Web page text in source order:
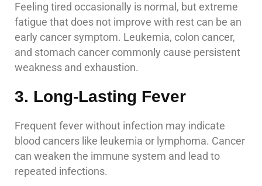
Feeling tired occasionally is normal, but extreme
fatigue that does not improve with rest can be an
early cancer symptom. Leukemia, colon cancer,
and stomach cancer commonly cause persistent
weakness and exhaustion.
3. Long-Lasting Fever
Frequent fever without infection may indicate
blood cancers like leukemia or lymphoma. Cancer
can weaken the immune system and lead to
repeated infections.